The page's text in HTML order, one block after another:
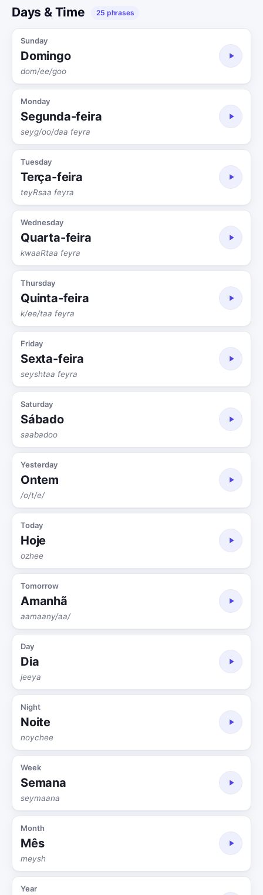
Days & Time 25 phrases
Sunday
Domingo
dom/ee/goo
Monday
Segunda-feira
seyg/oo/daa feyra
Tuesday
Terça-feira
teyRsaa feyra
Wednesday
Quarta-feira
kwaaRtaa feyra
Thursday
Quinta-feira
k/ee/taa feyra
Friday
Sexta-feira
seyshtaa feyra
Saturday
Sábado
saabadoo
Yesterday
Ontem
/o/t/e/
Today
Hoje
ozhee
Tomorrow
Amanhã
aamaany/aa/
Day
Dia
jeeya
Night
Noite
noychee
Week
Semana
seymaana
Month
Mês
meysh
Year